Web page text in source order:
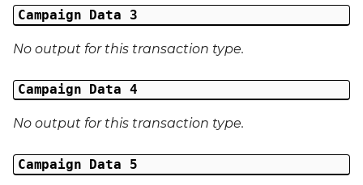
Address 1
Address 2
Address 3
City
Region
Campaign Data 3
No output for this transaction type.
Campaign Data 4
No output for this transaction type.
Campaign Data 5